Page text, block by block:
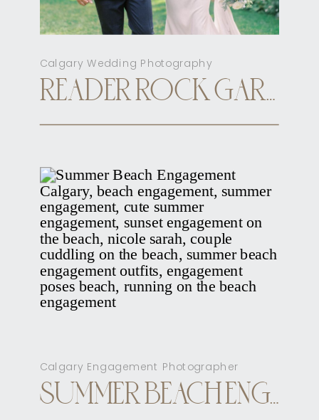
Calgary Wedding Photography
Calgary Engagement Photographer
SUMMER BEACH ENGAGEMENT CALGARY